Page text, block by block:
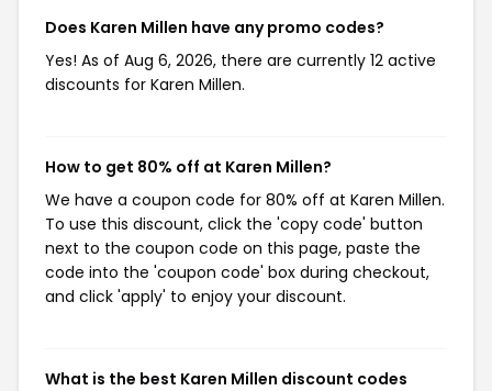
Does Karen Millen have any promo codes?
Yes! As of Aug 6, 2026, there are currently 12 active
discounts for Karen Millen.
How to get 80% off at Karen Millen?
We have a coupon code for 80% off at Karen Millen.
To use this discount, click the 'copy code' button
next to the coupon code on this page, paste the
code into the 'coupon code' box during checkout,
and click 'apply' to enjoy your discount.
What is the best Karen Millen discount codes